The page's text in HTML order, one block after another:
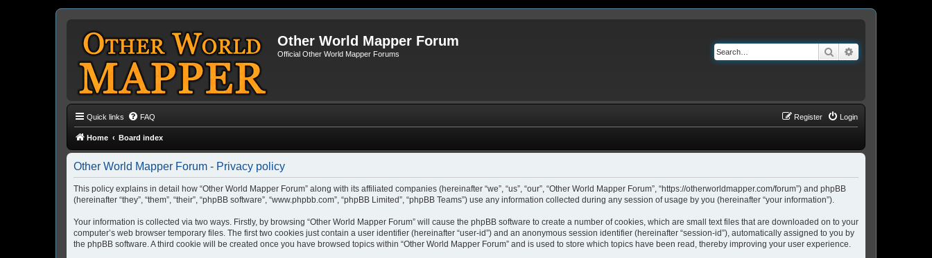
Other World Mapper Forum
Official Other World Mapper Forums Search
Quick links FAQ Login
Register
Home Board index
Other World Mapper Forum - Privacy policy
This policy explains in detail how “Other World Mapper Forum” along with its affiliated companies (hereinafter “we”, “us”, “our”, “Other World Mapper Forum”, “https://otherworldmapper.com/forum”) and phpBB
(hereinafter “they”, “them”, “their”, “phpBB software”, “www.phpbb.com”, “phpBB Limited”, “phpBB Teams”) use any information collected during any session of usage by you (hereinafter “your information”).
Your information is collected via two ways. Firstly, by browsing “Other World Mapper Forum” will cause the phpBB software to create a number of cookies, which are small text files that are downloaded on to your
computer’s web browser temporary files. The first two cookies just contain a user identifier (hereinafter “user-id”) and an anonymous session identifier (hereinafter “session-id”), automatically assigned to you by
the phpBB software. A third cookie will be created once you have browsed topics within “Other World Mapper Forum” and is used to store which topics have been read, thereby improving your user experience.